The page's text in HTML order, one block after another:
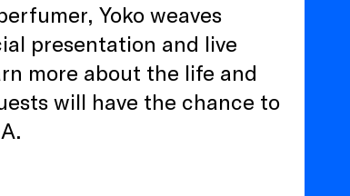
Yoko weaves
presentation and live
more about the life and
will have the chance to